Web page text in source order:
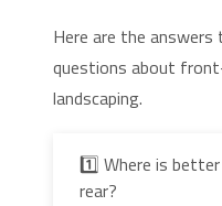
Here are the
questions about
landscaping.
1️⃣ Where is
rear?